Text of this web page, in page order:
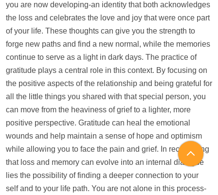
you are now developing-an identity that both acknowledges
the loss and celebrates the love and joy that were once part
of your life. These thoughts can give you the strength to
forge new paths and find a new normal, while the memories
continue to serve as a light in dark days. The practice of
gratitude plays a central role in this context. By focusing on
the positive aspects of the relationship and being grateful for
all the little things you shared with that special person, you
can move from the heaviness of grief to a lighter, more
positive perspective. Gratitude can heal the emotional
wounds and help maintain a sense of hope and optimism
while allowing you to face the pain and grief. In recognizing
that loss and memory can evolve into an internal dialogue
lies the possibility of finding a deeper connection to your
self and to your life path. You are not alone in this process-